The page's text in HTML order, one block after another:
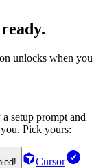
unlocks when you
setup prompt and
Pick yours:
Cursor